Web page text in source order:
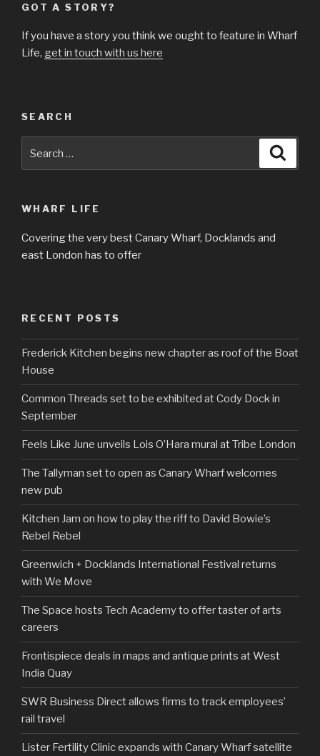
GOT A STORY?
If you have a story you think we ought to feature in Wharf
Life, get in touch with us here
SEARCH
WHARF LIFE
Covering the very best Canary Wharf, Docklands and
east London has to offer
RECENT POSTS
Frederick Kitchen begins new chapter as roof of the Boat
House
Common Threads set to be exhibited at Cody Dock in
September
Feels Like June unveils Lois O’Hara mural at Tribe London
The Tallyman set to open as Canary Wharf welcomes
new pub
Kitchen Jam on how to play the riff to David Bowie’s
Rebel Rebel
Greenwich + Docklands International Festival returns
with We Move
The Space hosts Tech Academy to offer taster of arts
careers
Frontispiece deals in maps and antique prints at West
India Quay
SWR Business Direct allows firms to track employees’
rail travel
Lister Fertility Clinic expands with Canary Wharf satellite